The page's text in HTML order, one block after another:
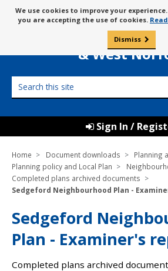
to
content
Message
about
cookies
We use cookies to improve your
you are accepting the use of cookies.
Dismiss
Borough Council
King’s Lynn
& West
this
Sign In /
Home Document downloads
Planning
Planning policy and Local Plan
Completed plans archived documents
Sedgeford Neighbourhood Plan -
Sedgeford
Plan - Examiner's
Completed plans archived